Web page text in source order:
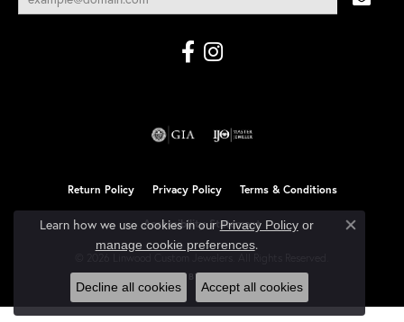
Return Policy Privacy Policy Terms & Conditions
Accessibility Statement
POWERED BY:PUNCHMARK
Learn how we use cookies in ourPrivacy Policyor
manage cookie preferences.
Close
Decline all cookies Accept all cookies